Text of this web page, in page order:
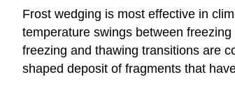
Frost wedging is most effective in
temperature swings between
freezing and thawing transitions are
shaped deposit of fragments that